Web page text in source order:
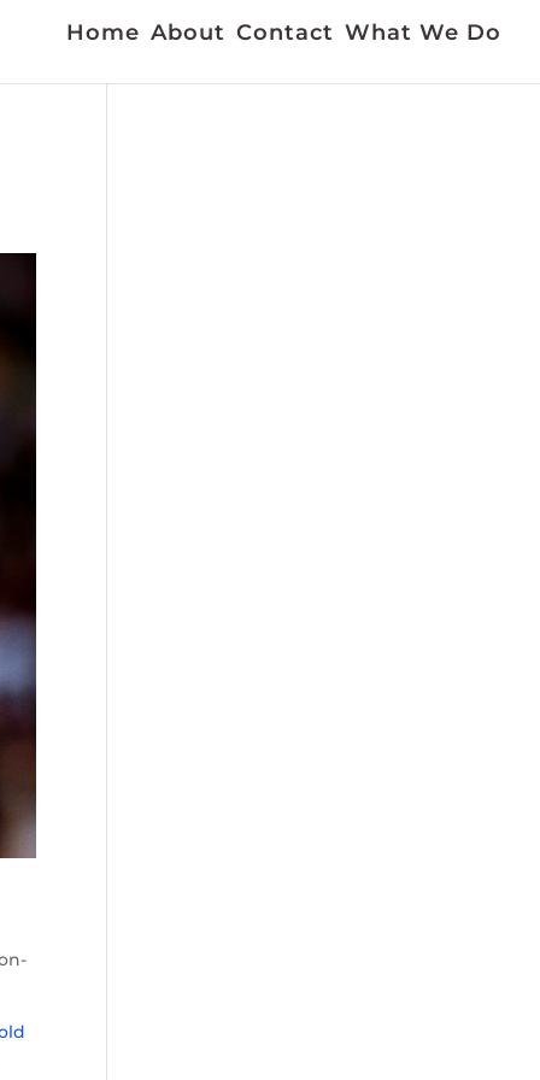
Home About Contact What We Do